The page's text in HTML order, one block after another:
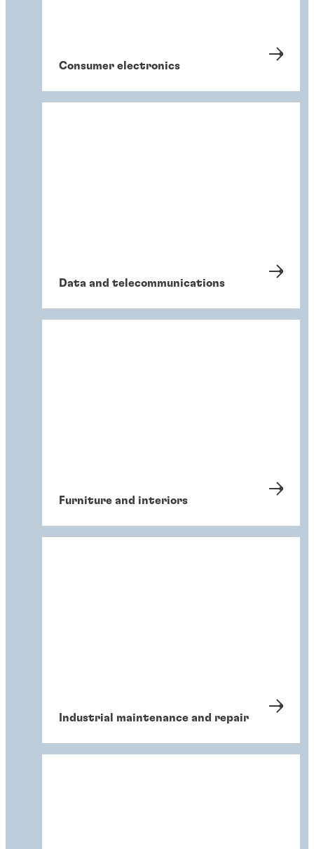
Consumer electronics
Data and telecommunications
Furniture and interiors
Industrial maintenance and repair